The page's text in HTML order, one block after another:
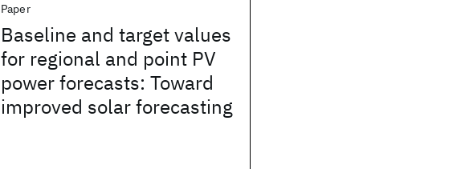
Paper
Baseline and target values
for regional and point PV
power forecasts: Toward
improved solar forecasting